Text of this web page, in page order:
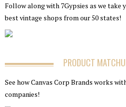
Follow along with 7Gypsies as we take
best vintage shops from our 50 states!
PRODUCT
See how Canvas Corp Brands works
companies!